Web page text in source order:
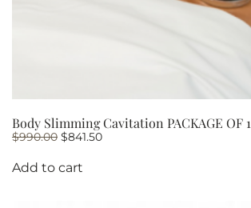
Body Slimming Cavitation PACKAGE OF
$990.00 Original
was:
$990.00.
$841.50Current
Add to cart